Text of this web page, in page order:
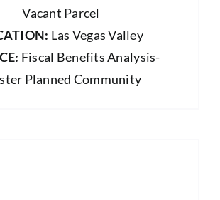
Vacant Parcel
Las Vegas Valley
Fiscal Benefits Analysis-
Planned Community